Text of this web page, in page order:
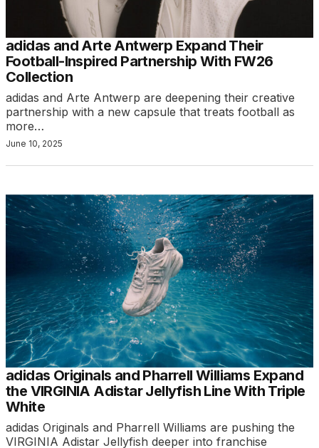
adidas and Arte Antwerp Expand Their
Football-Inspired Partnership With FW26
Collection
adidas and Arte Antwerp are deepening their creative
partnership with a new capsule that treats football as
more…
June 10, 2025
adidas Originals and Pharrell Williams Expand
the VIRGINIA Adistar Jellyfish Line With Triple
White
adidas Originals and Pharrell Williams are pushing the
VIRGINIA Adistar Jellyfish deeper into franchise